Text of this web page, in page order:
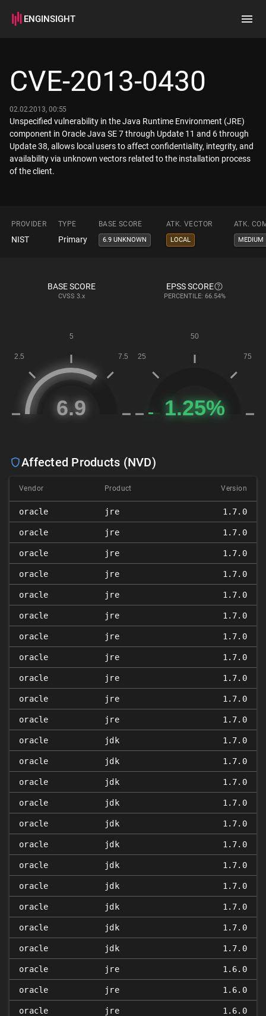
ENGINSIGHT
How it works
CVE-2013-0430
02.02.2013, 00:55
Unspecified vulnerability in the Java Runtime Environment (JRE)
component in Oracle Java SE 7 through Update 11 and 6 through
Update 38, allows local users to affect confidentiality, integrity, and
availability via unknown vectors related to the installation process
of the client.
PROVIDER TYPE BASE SCORE ATK. VECTOR ATK.
NIST Primary 6.9 UNKNOWN LOCAL MEDIUM
BASE SCORE
CVSS 3.x
EPSS SCORE
PERCENTILE: 66.54%
Affected Products (NVD)
Vendor Product Version
oracle jre 1.7.0
oracle jre 1.7.0
oracle jre 1.7.0
oracle jre 1.7.0
oracle jre 1.7.0
oracle jre 1.7.0
oracle jre 1.7.0
oracle jre 1.7.0
oracle jre 1.7.0
oracle jre 1.7.0
oracle jre 1.7.0
oracle jdk 1.7.0
oracle jdk 1.7.0
oracle jdk 1.7.0
oracle jdk 1.7.0
oracle jdk 1.7.0
oracle jdk 1.7.0
oracle jdk 1.7.0
oracle jdk 1.7.0
oracle jdk 1.7.0
oracle jdk 1.7.0
oracle jdk 1.7.0
oracle jre 1.6.0
oracle jre 1.6.0
oracle jre 1.6.0